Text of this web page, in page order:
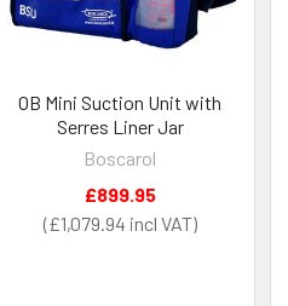
OB Mini Suction Unit with
Serres Liner Jar
Boscarol
£1,079.94
£899.95